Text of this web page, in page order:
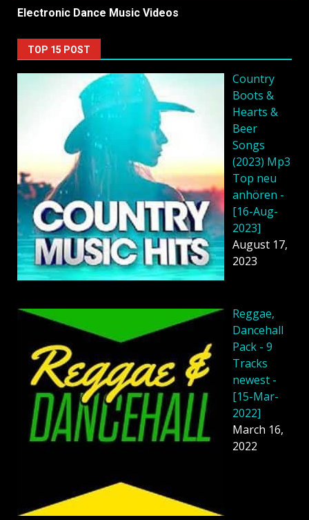
Electronic Dance Music Videos
TOP 15 POST
Country
Boots &
Hearts &
Beer
Songs
(2023) Mp3
Top neu
anhören -
[16-Aug-
2023]
August 17,
2023
Reggae,
Dancehall
Pack - 9
Tracks
newest -
[15-Mar-
2022]
March 16,
2022